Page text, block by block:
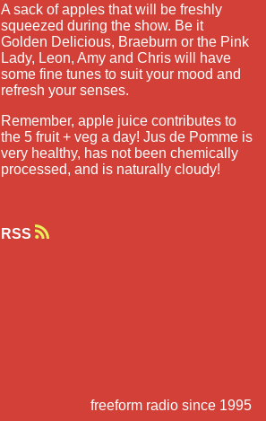
A sack of apples that will be freshly
squeezed during the show. Be it
Golden Delicious, Braeburn or the Pink
Lady, Leon, Amy and Chris will have
some fine tunes to suit your mood and
refresh your senses.
Remember, apple juice contributes to
the 5 fruit + veg a day! Jus de Pomme is
very healthy, has not been chemically
processed, and is naturally cloudy!
RSS
freeform radio since 1995